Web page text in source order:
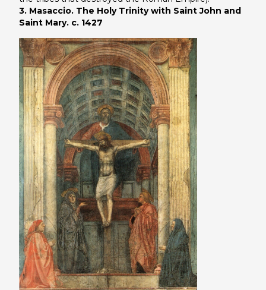
3. Masaccio. The Holy Trinity with Saint John and
Saint Mary. c. 1427